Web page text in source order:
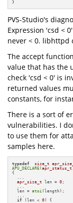
}
PVS-Studio's
Expression 'csd <
never < 0. libhttpd
The accept
value that has the
check 'csd < 0' is
returned values
constants, for
There is a sort of
vulnerabilities. I
to use them for
samples here.
typedef size_t
APU_DECLARE(apr_status_t
{
apr_size_t len = 0 ;
  len =
atoi (length);
if (len < 0) {